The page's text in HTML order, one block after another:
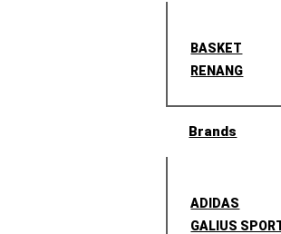
BASKET
RENANG
Brands
ADIDAS
GALIUS